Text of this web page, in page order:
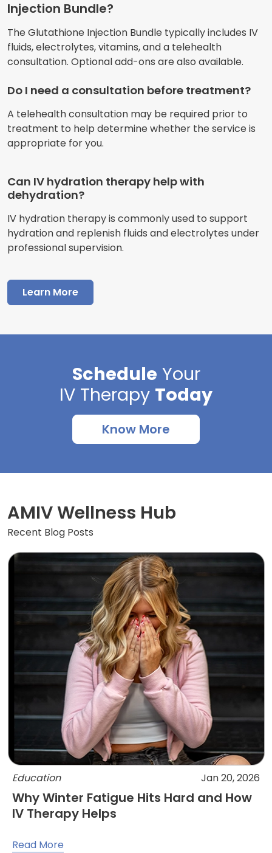
Injection Bundle?
The Glutathione Injection Bundle typically includes IV
fluids, electrolytes, vitamins, and a telehealth
consultation. Optional add-ons are also available.
Do I need a consultation before treatment?
A telehealth consultation may be required prior to
treatment to help determine whether the service is
appropriate for you.
Can IV hydration therapy help with
dehydration?
IV hydration therapy is commonly used to support
hydration and replenish fluids and electrolytes under
professional supervision.
Learn More
Schedule Your
IV Therapy Today
Know More
AMIV Wellness Hub
Recent Blog Posts
Education Jan 20, 2026
Why Winter Fatigue Hits Hard and How
IV Therapy Helps
Read More